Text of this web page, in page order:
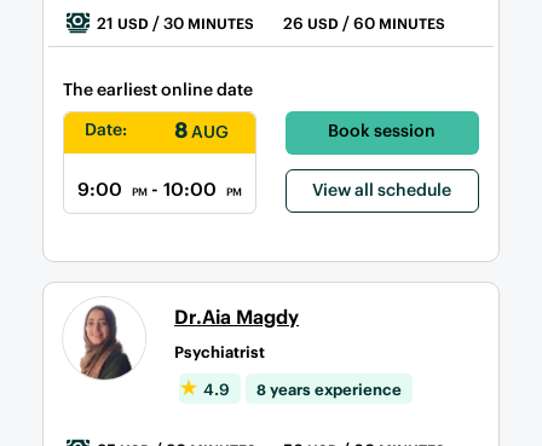
21USD / 30 MINUTES 26 USD/ 60 MINUTES
The earliest online date
Date:
8AUG
9:00 PM - 10:00 PM
Book session
View all schedule
Dr.Aia Magdy
Psychiatrist
4.9 8 years experience